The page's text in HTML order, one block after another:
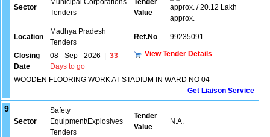
Sector
Municipal Corporations
Tenders
Tender
Value
approx. / 20.12 Lakh
approx.
Location
Madhya Pradesh
Tenders
Ref.No 99235091
Closing
Date
08 - Sep - 2026
33
Days to go
View Tender Details
WOODEN FLOORING WORK AT STADIUM IN WARD NO 04
Get Liaison Service
9
Sector
Safety
Equipment\Explosives
Tenders
Tender
Value
N.A.